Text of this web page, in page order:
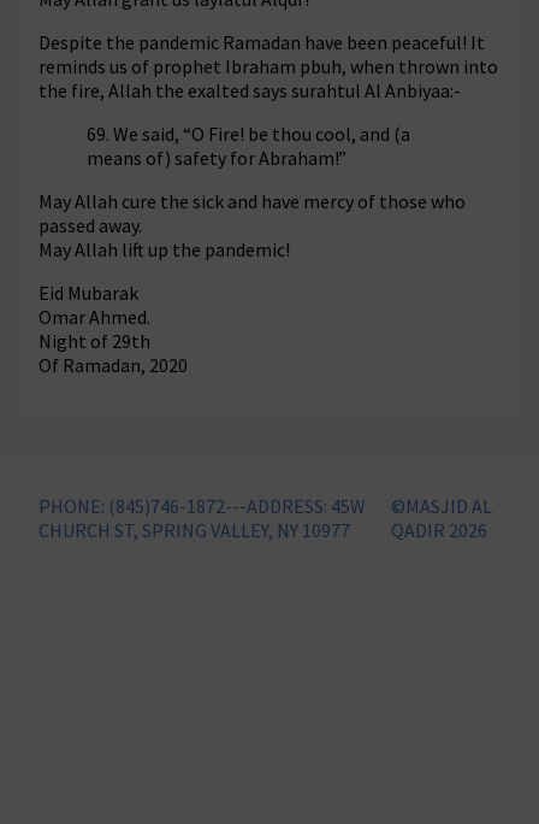
Despite the pandemic Ramadan have been peaceful! It
reminds us of prophet Ibraham pbuh, when thrown into
the fire, Allah the exalted says surahtul Al Anbiyaa:-
69. We said, “O Fire! be thou cool, and (a
means of) safety for Abraham!”
May Allah cure the sick and have mercy of those who
passed away.
May Allah lift up the pandemic!
Eid Mubarak
Omar Ahmed.
Night of 29th
Of Ramadan, 2020
PHONE: (845)746-1872---ADDRESS: 45W
CHURCH ST, SPRING VALLEY, NY 10977
©MASJID AL
QADIR 2026